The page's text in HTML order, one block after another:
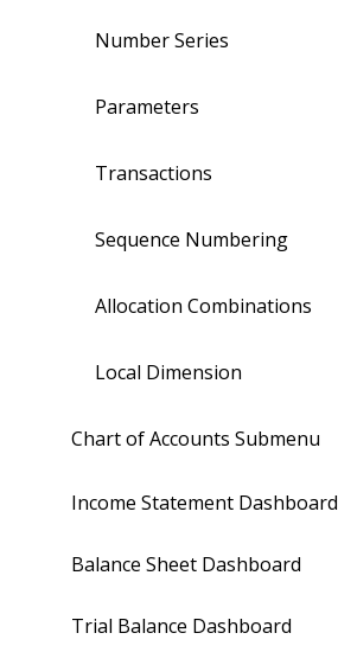
Number Series
Parameters
Transactions
Sequence Numbering
Allocation Combinations
Local Dimension
Chart of Accounts Submenu
Income Statement Dashboard
Balance Sheet Dashboard
Trial Balance Dashboard